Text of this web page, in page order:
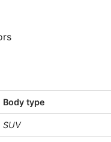
Body type
SUV